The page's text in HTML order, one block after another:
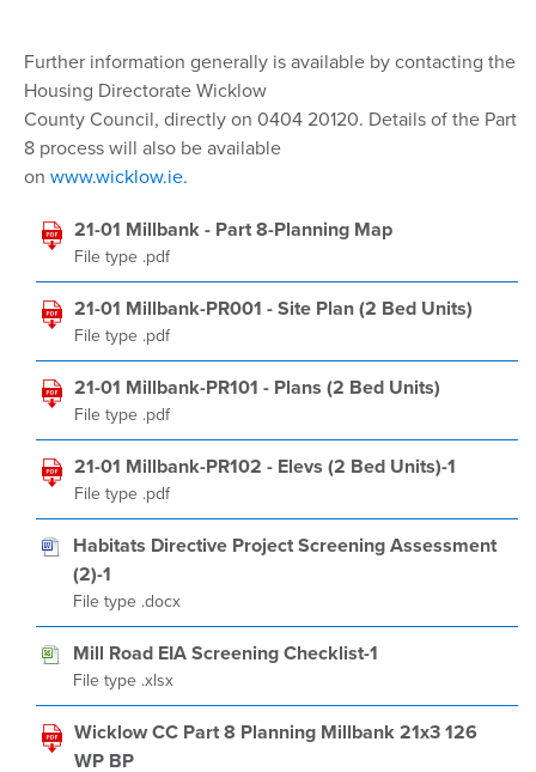
Further information generally is available by contacting the
Housing Directorate Wicklow
County Council, directly on 0404 20120. Details of the Part
8 process will also be available
on www.wicklow.ie.
21-01 Millbank - Part 8-Planning Map
File type .pdf
21-01 Millbank-PR001 - Site Plan (2 Bed Units)
File type .pdf
21-01 Millbank-PR101 - Plans (2 Bed Units)
File type .pdf
21-01 Millbank-PR102 - Elevs (2 Bed Units)-1
File type .pdf
Habitats Directive Project Screening Assessment
(2)-1
File type .docx
Mill Road EIA Screening Checklist-1
File type .xlsx
Wicklow CC Part 8 Planning Millbank 21x3 126
WP BP